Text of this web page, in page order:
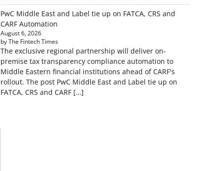
PwC Middle East and Label tie up on FATCA, CRS and
CARF Automation
August 6, 2026
by The Fintech Times
The exclusive regional partnership will deliver on-
premise tax transparency compliance automation to
Middle Eastern financial institutions ahead of CARF's
rollout. The post PwC Middle East and Label tie up on
FATCA, CRS and CARF […]